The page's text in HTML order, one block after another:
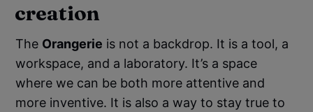
creation
The Orangerie is not a backdrop. It is a tool, a
workspace, and a laboratory. It’s a space
where we can be both more attentive and
more inventive. It is also a way to stay true to